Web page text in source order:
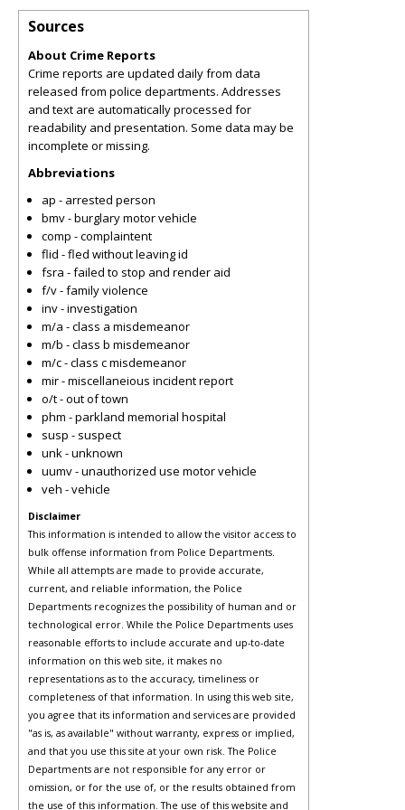
Sources
About Crime Reports
Crime reports are updated daily from data
released from police departments. Addresses
and text are automatically processed for
readability and presentation. Some data may be
incomplete or missing.
Abbreviations
ap - arrested person
bmv - burglary motor vehicle
comp - complaintent
flid - fled without leaving id
fsra - failed to stop and render aid
f/v - family violence
inv - investigation
m/a - class a misdemeanor
m/b - class b misdemeanor
m/c - class c misdemeanor
mir - miscellaneious incident report
o/t - out of town
phm - parkland memorial hospital
susp - suspect
unk - unknown
uumv - unauthorized use motor vehicle
veh - vehicle
Disclaimer
This information is intended to allow the visitor access to
bulk offense information from Police Departments.
While all attempts are made to provide accurate,
current, and reliable information, the Police
Departments recognizes the possibility of human and or
technological error. While the Police Departments uses
reasonable efforts to include accurate and up-to-date
information on this web site, it makes no
representations as to the accuracy, timeliness or
completeness of that information. In using this web site,
you agree that its information and services are provided
"as is, as available" without warranty, express or implied,
and that you use this site at your own risk. The Police
Departments are not responsible for any error or
omission, or for the use of, or the results obtained from
the use of this information. The use of this website and